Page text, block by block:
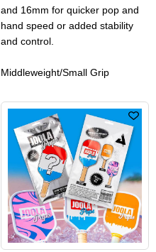
and 16mm for quicker pop and
hand speed or added stability
and control.
Middleweight/Small Grip